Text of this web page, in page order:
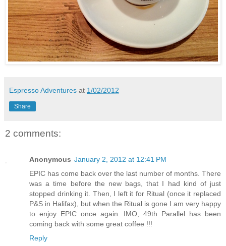
Espresso Adventures at 1/02/2012
Share
2 comments:
Anonymous January 2, 2012 at 12:41 PM
EPIC has come back over the last number of months. There
was a time before the new bags, that I had kind of just
stopped drinking it. Then, I left it for Ritual (once it replaced
P&S in Halifax), but when the Ritual is gone I am very happy
to enjoy EPIC once again. IMO, 49th Parallel has been
coming back with some great coffee !!!
Reply